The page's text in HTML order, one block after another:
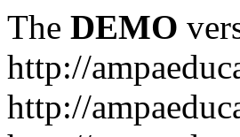
The DEMO
http://
http://